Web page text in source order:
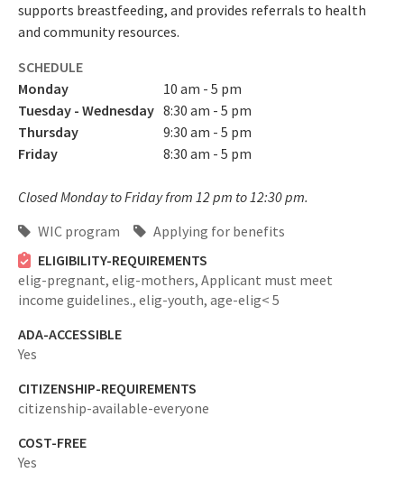
supports breastfeeding, and provides referrals to health
and community resources.
SCHEDULE
Monday
10 am - 5 pm
Tuesday - Wednesday 8:30 am - 5 pm
Thursday
9:30 am - 5 pm
Friday
8:30 am - 5 pm
Closed Monday to Friday from 12 pm to 12:30 pm.
WIC program
Applying for benefits
ELIGIBILITY-REQUIREMENTS
elig-pregnant, elig-mothers, Applicant must meet
income guidelines., elig-youth, age-elig< 5
ADA-ACCESSIBLE
Yes
CITIZENSHIP-REQUIREMENTS
citizenship-available-everyone
COST-FREE
Yes